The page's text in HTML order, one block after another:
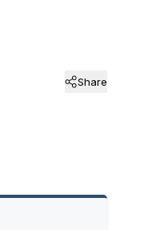
Share